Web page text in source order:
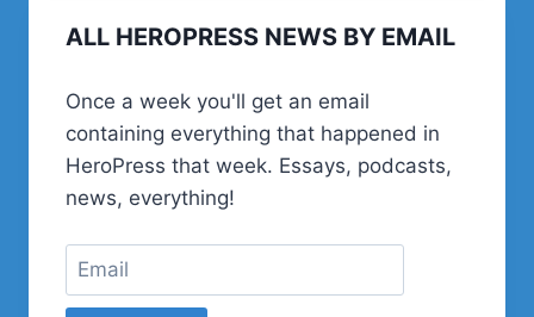
COMMUNITY,
AND
JERSEY
GRIT
ALL HEROPRESS NEWS BY EMAIL
Once a week you'll get an email
containing everything that happened in
HeroPress that week. Essays, podcasts,
news, everything!